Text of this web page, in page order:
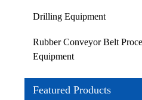
Drilling Equipment
Rubber Conveyor Belt
Equipment
Featured Products